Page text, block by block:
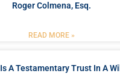
Roger Colmena, Esq.
READ MORE »
A Testamentary Trust In A Will